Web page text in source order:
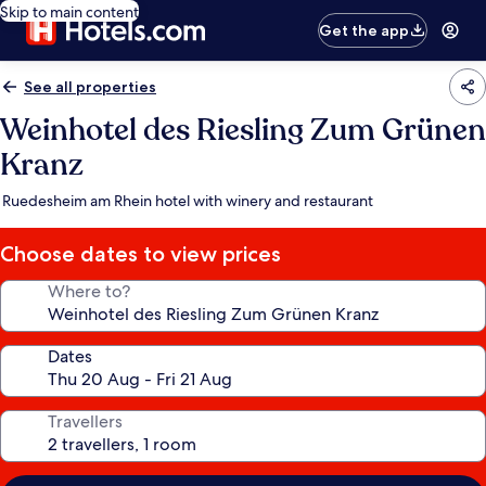
Skip to main content
Get the app
See all properties
Weinhotel des Riesling Zum Grünen
Kranz
Ruedesheim am Rhein hotel with winery and restaurant
Choose dates to view prices
Where to?
Dates
Travellers